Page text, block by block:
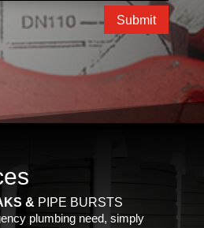
Submit
& PIPE BURSTS
plumbing need, simply